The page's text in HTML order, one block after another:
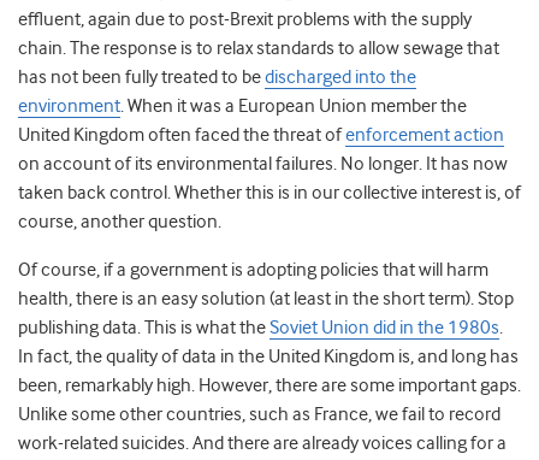
effluent, again due to post-Brexit problems with the supply
chain. The response is to relax standards to allow sewage that
has not been fully treated to bedischarged into the
environment. When it was a European Union member the
United Kingdom often faced the threat ofenforcement action
on account of its environmental failures. No longer. It has now
taken back control. Whether this is in our collective interest is, of
course, another question.
Of course, if a government is adopting policies that will harm
health, there is an easy solution (at least in the short term). Stop
publishing data. This is what theSoviet Union did in the 1980s.
In fact, the quality of data in the United Kingdom is, and long has
been, remarkably high. However, there are some important gaps.
Unlike some other countries, such as France, we fail to record
work-related suicides. And there are already voices calling for a